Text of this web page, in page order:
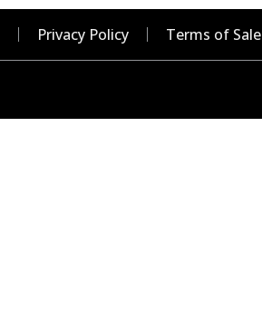
Privacy Policy Terms of Sale